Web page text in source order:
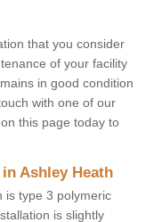
that you consider
of your facility
in good condition
with one of our
this page today to
Ashley Heath
is type 3 polymeric
is slightly